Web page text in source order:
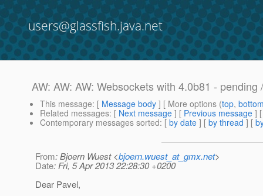
users@glassfish.java.net
AW: AW: AW: Websockets with 4.0b81 -
This message: [ Message body ] [ More options (top,
Related messages: [ Next message ] [ Previous message ]
Contemporary messages sorted: [ by date ] [ by thread ] [
From: Bjoern Wuest <bjoern.wuest_at_gmx.net>
Date: Fri, 5 Apr 2013 22:28:30 +0200
Dear Pavel,